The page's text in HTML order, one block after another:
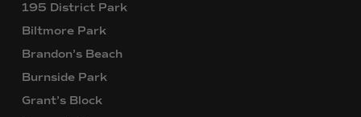
195 District Park
Biltmore Park
Brandon’s Beach
Burnside Park
Grant’s Block